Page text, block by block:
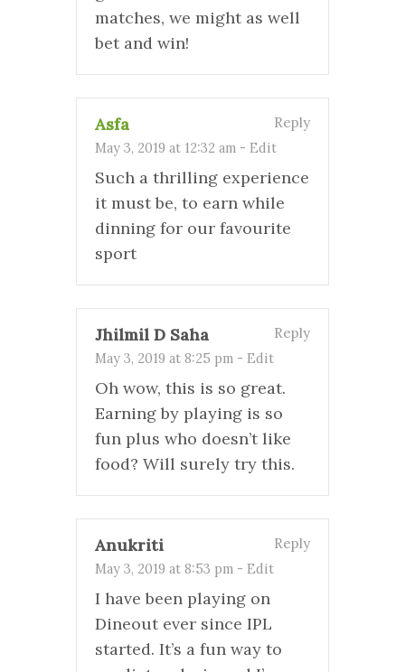
matches, we might as well
bet and win!
Asfa
May 3, 2019 at 12:32 am - Edit
Reply
Such a thrilling experience
it must be, to earn while
dinning for our favourite
sport
Jhilmil D Saha
May 3, 2019 at 8:25 pm - Edit
Reply
Oh wow, this is so great.
Earning by playing is so
fun plus who doesn’t like
food? Will surely try this.
Anukriti
May 3, 2019 at 8:53 pm - Edit
Reply
I have been playing on
Dineout ever since IPL
started. It’s a fun way to